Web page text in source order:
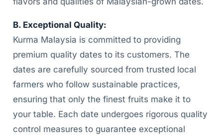
B. Exceptional Quality:
Kurma Malaysia is committed to providing
premium quality dates to its customers. The
dates are carefully sourced from trusted local
farmers who follow sustainable practices,
ensuring that only the finest fruits make it to
your table. Each date undergoes rigorous quality
control measures to guarantee exceptional